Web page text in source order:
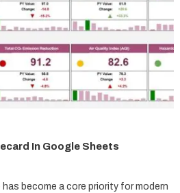
In Google Sheets
become a core priority for modern